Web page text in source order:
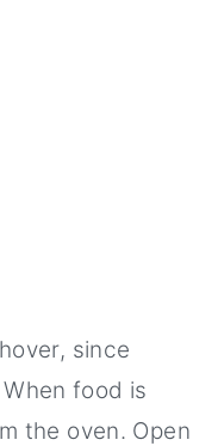
since
food is
the oven. Open